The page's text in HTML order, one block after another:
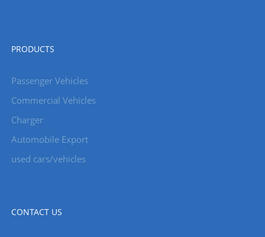
PRODUCTS
Passenger Vehicles
Commercial Vehicles
Charger
Automobile Export
used cars/vehicles
CONTACT US